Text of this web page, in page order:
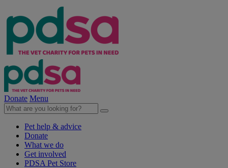
Donate Menu
Pet help & advice
Donate
What we do
Get involved
PDSA Pet Store